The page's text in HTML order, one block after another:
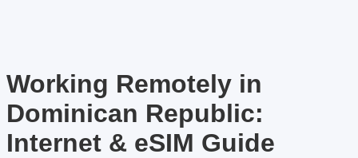
Working Remotely in
Dominican Republic:
Internet & eSIM Guide